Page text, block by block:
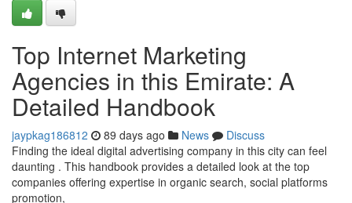
Top Internet Marketing
Agencies in this Emirate: A
Detailed Handbook
jaypkag186812 89 days ago News
Discuss
Finding the ideal digital advertising company in this city can feel
daunting . This handbook provides a detailed look at the top
companies offering expertise in organic search, social platforms
promotion,